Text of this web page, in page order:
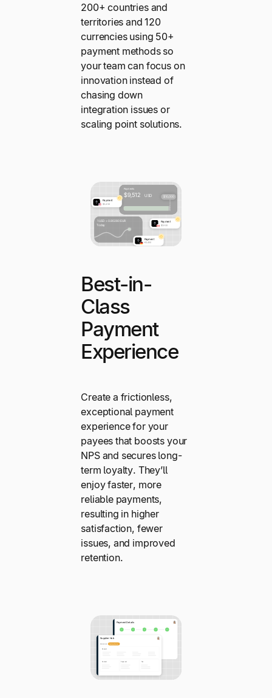
200+ countries and
territories and 120
currencies using 50+
payment methods so
your team can focus on
innovation instead of
chasing down
integration issues or
scaling point solutions.
Best-in-
Class
Payment
Experience
Create a frictionless,
exceptional payment
experience for your
payees that boosts your
NPS and secures long-
term loyalty. They’ll
enjoy faster, more
reliable payments,
resulting in higher
satisfaction, fewer
issues, and improved
retention.